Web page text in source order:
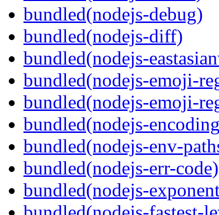
bundled(nodejs-debug)
bundled(nodejs-diff)
bundled(nodejs-
bundled(nodejs-emoji-
bundled(nodejs-emoji-
bundled(nodejs-
bundled(nodejs-env-
bundled(nodejs-err-code)
bundled(nodejs-